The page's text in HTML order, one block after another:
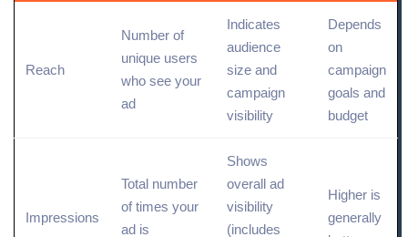
Reach
Number of
unique users
who see your
ad
Indicates
audience
size and
campaign
visibility
Depends
on
campaign
goals and
budget
Impressions
Total number
of times your
ad is
Shows
overall ad
visibility
(includes
Higher is
generally